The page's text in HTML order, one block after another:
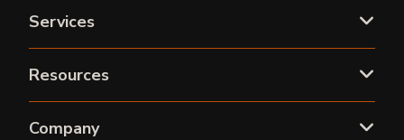
Services
Resources
Company